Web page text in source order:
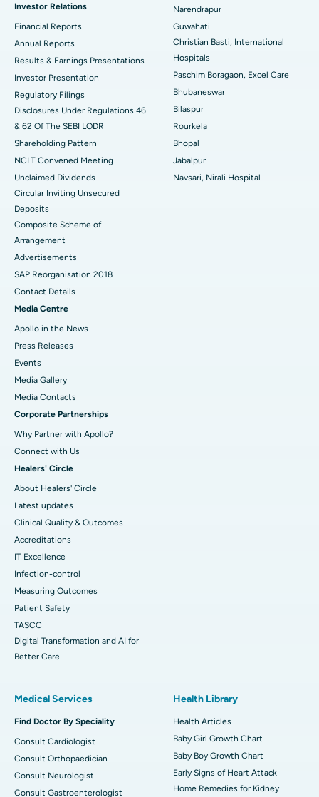
Best Hospital in Ramji Nagar, Nellore
Best Hospital in Sector-19, Rourkela
Best Women’s Cancer Hospital in South Delhi
Investor Relations
Financial Reports
Annual Reports
Results & Earnings Presentations
Investor Presentation
Regulatory Filings
Disclosures Under Regulations 46
& 62 Of The SEBI LODR
Shareholding Pattern
NCLT Convened Meeting
Unclaimed Dividends
Circular Inviting Unsecured
Deposits
Composite Scheme of
Arrangement
Advertisements
SAP Reorganisation 2018
Contact Details
Media Centre
Apollo in the News
Press Releases
Events
Media Gallery
​​​​​​​Media Contacts
Corporate Partnerships
Why Partner with Apollo?
Connect with Us
Healers' Circle
About Healers' Circle
Latest updates
Clinical Quality & Outcomes
Accreditations
IT Excellence
Infection-control
Measuring Outcomes
Patient Safety
TASCC
Digital Transformation and AI for
Better Care
Narendrapur
Guwahati
Christian Basti, International
Hospitals
Paschim Boragaon, Excel Care
Bhubaneswar
Bilaspur
Rourkela
Bhopal
Jabalpur
Navsari, Nirali Hospital
Medical Services
Find Doctor By Speciality
Consult Cardiologist
Consult Orthopaedician
Consult Neurologist
Consult Gastroenterologist
Health Library
Health Articles
Baby Girl Growth Chart
Baby Boy Growth Chart
Early Signs of Heart Attack
Home Remedies for Kidney